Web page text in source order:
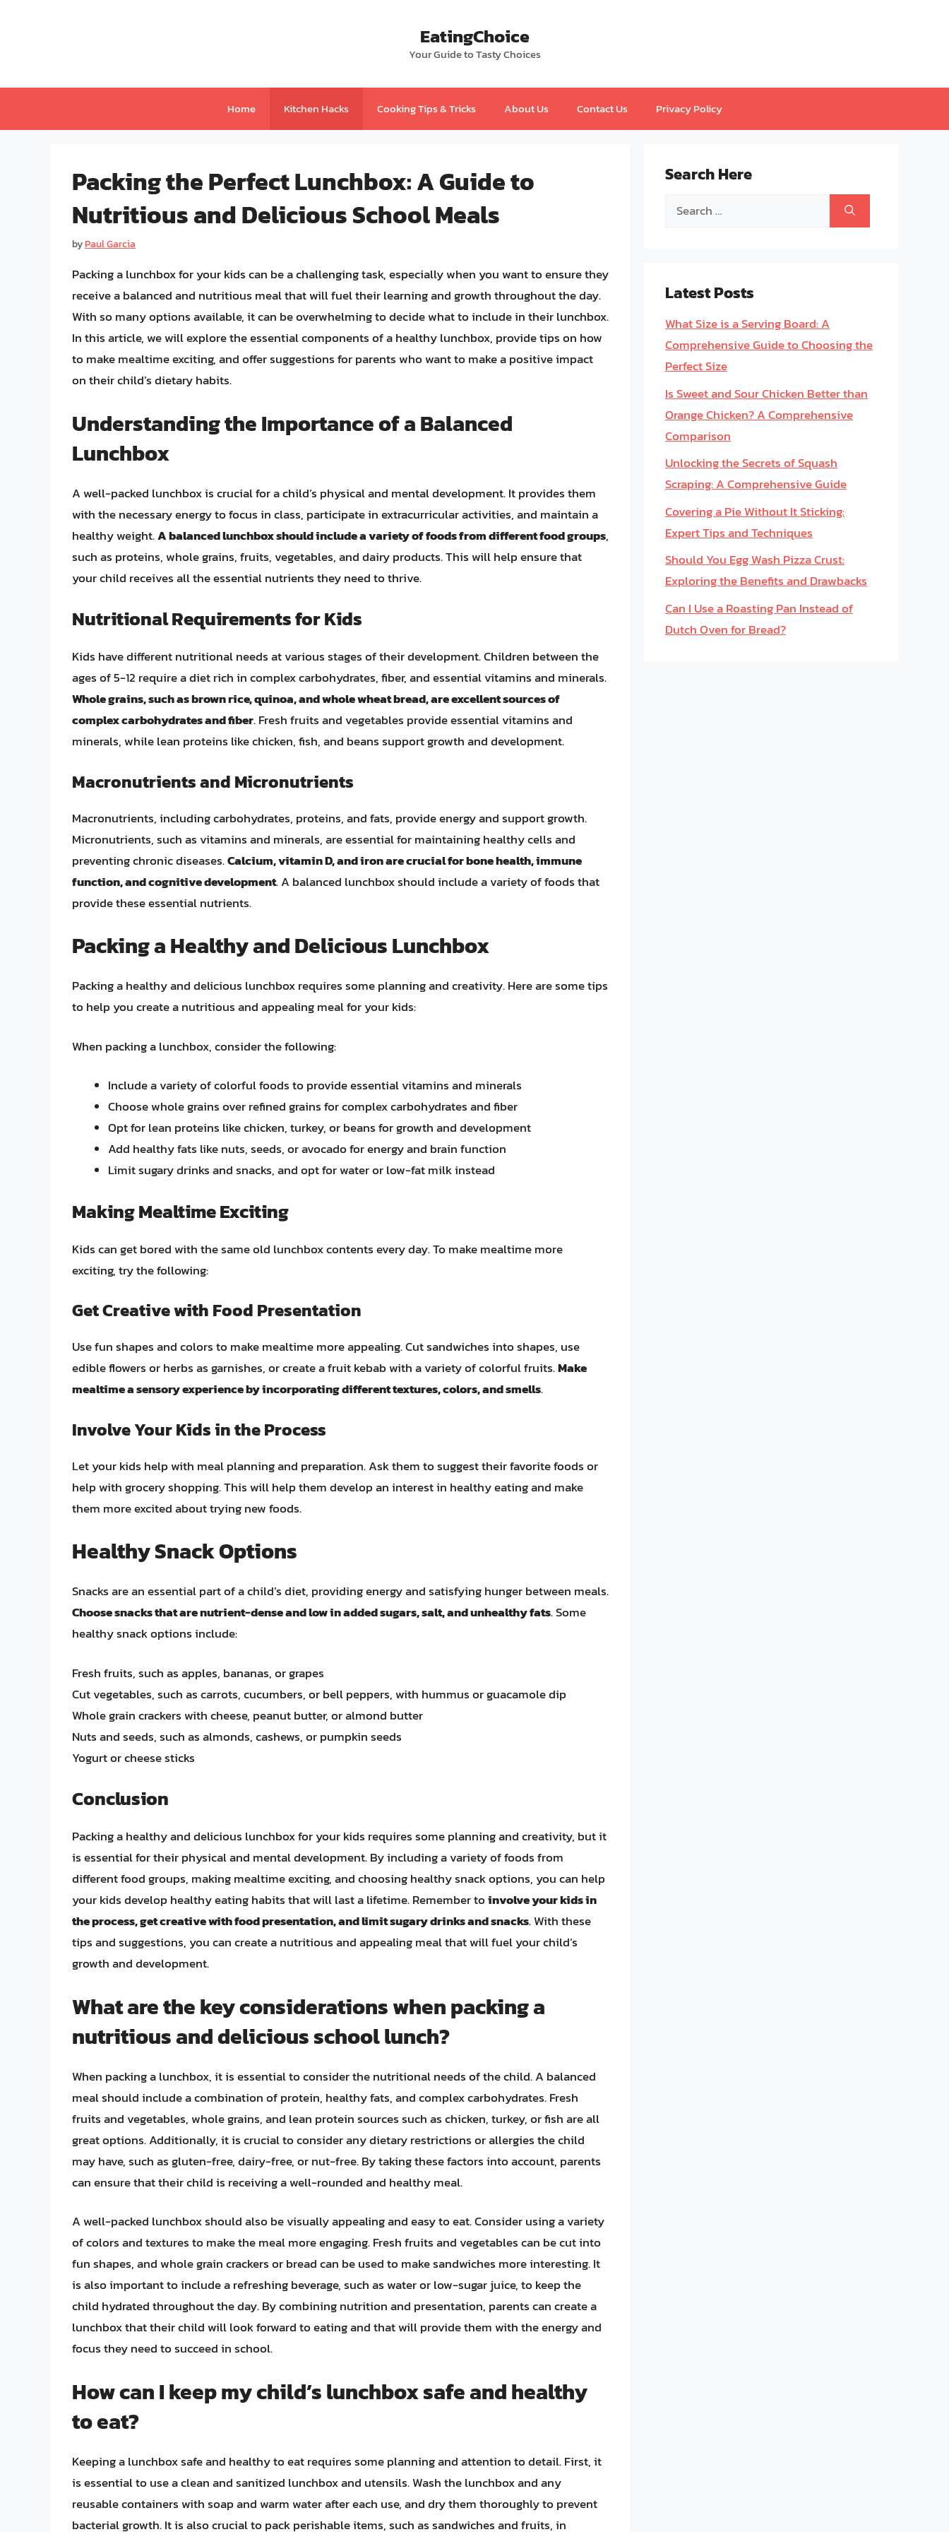
EatingChoice
Your Guide to Tasty Choices
Home Kitchen Hacks Cooking Tips & Tricks About Us Contact Us Privacy Policy
Packing the Perfect Lunchbox: A Guide to
Nutritious and Delicious School Meals
byPaul Garcia
Packing a lunchbox for your kids can be a challenging task, especially when you want to ensure they
receive a balanced and nutritious meal that will fuel their learning and growth throughout the day.
With so many options available, it can be overwhelming to decide what to include in their lunchbox.
In this article, we will explore the essential components of a healthy lunchbox, provide tips on how
to make mealtime exciting, and offer suggestions for parents who want to make a positive impact
on their child’s dietary habits.
Understanding the Importance of a Balanced
Lunchbox
A well-packed lunchbox is crucial for a child’s physical and mental development. It provides them
with the necessary energy to focus in class, participate in extracurricular activities, and maintain a
healthy weight.A balanced lunchbox should include a variety of foods from different food groups,
such as proteins, whole grains, fruits, vegetables, and dairy products. This will help ensure that
your child receives all the essential nutrients they need to thrive.
Nutritional Requirements for Kids
Kids have different nutritional needs at various stages of their development. Children between the
ages of 5-12 require a diet rich in complex carbohydrates, fiber, and essential vitamins and minerals.
Whole grains, such as brown rice, quinoa, and whole wheat bread, are excellent sources of
complex carbohydrates and fiber. Fresh fruits and vegetables provide essential vitamins and
minerals, while lean proteins like chicken, fish, and beans support growth and development.
Macronutrients and Micronutrients
Macronutrients, including carbohydrates, proteins, and fats, provide energy and support growth.
Micronutrients, such as vitamins and minerals, are essential for maintaining healthy cells and
preventing chronic diseases.Calcium, vitamin D, and iron are crucial for bone health, immune
function, and cognitive development. A balanced lunchbox should include a variety of foods that
provide these essential nutrients.
Packing a Healthy and Delicious Lunchbox
Packing a healthy and delicious lunchbox requires some planning and creativity. Here are some tips
to help you create a nutritious and appealing meal for your kids:
When packing a lunchbox, consider the following:
Include a variety of colorful foods to provide essential vitamins and minerals
Choose whole grains over refined grains for complex carbohydrates and fiber
Opt for lean proteins like chicken, turkey, or beans for growth and development
Add healthy fats like nuts, seeds, or avocado for energy and brain function
Limit sugary drinks and snacks, and opt for water or low-fat milk instead
Making Mealtime Exciting
Kids can get bored with the same old lunchbox contents every day. To make mealtime more
exciting, try the following:
Get Creative with Food Presentation
Use fun shapes and colors to make mealtime more appealing. Cut sandwiches into shapes, use
edible flowers or herbs as garnishes, or create a fruit kebab with a variety of colorful fruits.Make
mealtime a sensory experience by incorporating different textures, colors, and smells.
Involve Your Kids in the Process
Let your kids help with meal planning and preparation. Ask them to suggest their favorite foods or
help with grocery shopping. This will help them develop an interest in healthy eating and make
them more excited about trying new foods.
Healthy Snack Options
Snacks are an essential part of a child’s diet, providing energy and satisfying hunger between meals.
Choose snacks that are nutrient-dense and low in added sugars, salt, and unhealthy fats. Some
healthy snack options include:
Fresh fruits, such as apples, bananas, or grapes
Cut vegetables, such as carrots, cucumbers, or bell peppers, with hummus or guacamole dip
Whole grain crackers with cheese, peanut butter, or almond butter
Nuts and seeds, such as almonds, cashews, or pumpkin seeds
Yogurt or cheese sticks
Conclusion
Packing a healthy and delicious lunchbox for your kids requires some planning and creativity, but it
is essential for their physical and mental development. By including a variety of foods from
different food groups, making mealtime exciting, and choosing healthy snack options, you can help
your kids develop healthy eating habits that will last a lifetime. Remember toinvolve your kids in
the process, get creative with food presentation, and limit sugary drinks and snacks. With these
tips and suggestions, you can create a nutritious and appealing meal that will fuel your child’s
growth and development.
What are the key considerations when packing a
nutritious and delicious school lunch?
When packing a lunchbox, it is essential to consider the nutritional needs of the child. A balanced
meal should include a combination of protein, healthy fats, and complex carbohydrates. Fresh
fruits and vegetables, whole grains, and lean protein sources such as chicken, turkey, or fish are all
great options. Additionally, it is crucial to consider any dietary restrictions or allergies the child
may have, such as gluten-free, dairy-free, or nut-free. By taking these factors into account, parents
can ensure that their child is receiving a well-rounded and healthy meal.
A well-packed lunchbox should also be visually appealing and easy to eat. Consider using a variety
of colors and textures to make the meal more engaging. Fresh fruits and vegetables can be cut into
fun shapes, and whole grain crackers or bread can be used to make sandwiches more interesting. It
is also important to include a refreshing beverage, such as water or low-sugar juice, to keep the
child hydrated throughout the day. By combining nutrition and presentation, parents can create a
lunchbox that their child will look forward to eating and that will provide them with the energy and
focus they need to succeed in school.
How can I keep my child’s lunchbox safe and healthy
to eat?
Keeping a lunchbox safe and healthy to eat requires some planning and attention to detail. First, it
is essential to use a clean and sanitized lunchbox and utensils. Wash the lunchbox and any
reusable containers with soap and warm water after each use, and dry them thoroughly to prevent
bacterial growth. It is also crucial to pack perishable items, such as sandwiches and fruits, in
Search Here
Search
Latest Posts
What Size is a Serving Board: A
Comprehensive Guide to Choosing the
Perfect Size
Is Sweet and Sour Chicken Better than
Orange Chicken? A Comprehensive
Comparison
Unlocking the Secrets of Squash
Scraping: A Comprehensive Guide
Covering a Pie Without It Sticking:
Expert Tips and Techniques
Should You Egg Wash Pizza Crust:
Exploring the Benefits and Drawbacks
Can I Use a Roasting Pan Instead of
Dutch Oven for Bread?